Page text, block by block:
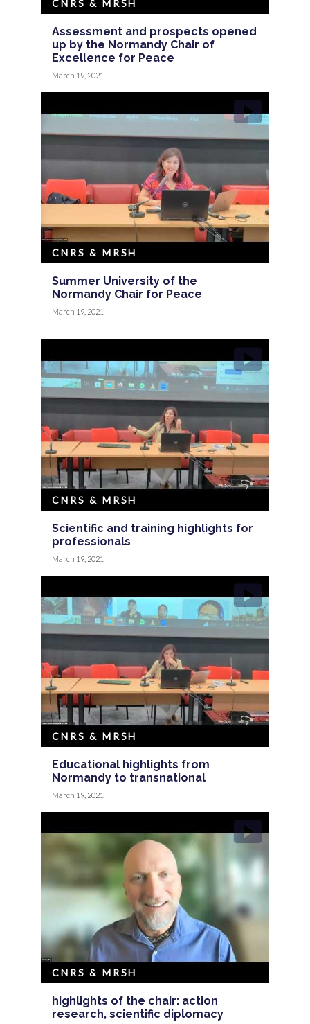
Assessment and prospects opened
up by the Normandy Chair of
Excellence for Peace
CNRS & MRSH
March 19, 2021
Summer University of the
Normandy Chair for Peace
CNRS & MRSH
March 19, 2021
Scientific and training highlights for
professionals
CNRS & MRSH
March 19, 2021
Educational highlights from
Normandy to transnational
CNRS & MRSH
March 19, 2021
highlights of the chair: action
research, scientific diplomacy
CNRS & MRSH